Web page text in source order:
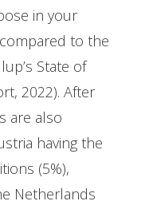
in your
to the
State of
2022). After
are also
having the
(5%),
Netherlands